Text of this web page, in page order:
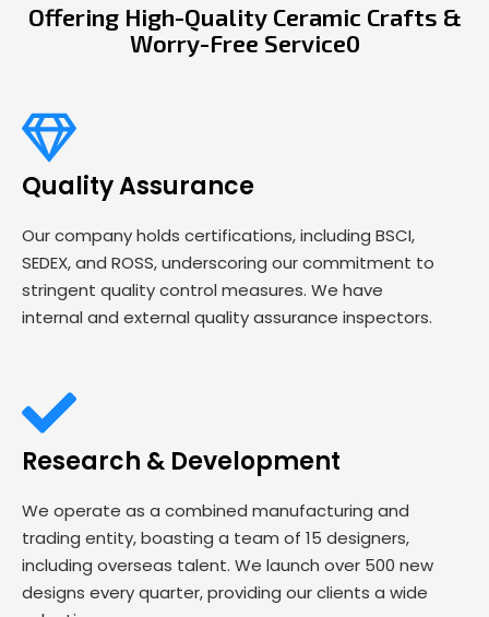
Offering High-Quality Ceramic Crafts &
Worry-Free Service0
Quality Assurance
Our company holds certifications, including BSCI,
SEDEX, and ROSS, underscoring our commitment to
stringent quality control measures. We have
internal and external quality assurance inspectors.
Research & Development
We operate as a combined manufacturing and
trading entity, boasting a team of 15 designers,
including overseas talent. We launch over 500 new
designs every quarter, providing our clients a wide